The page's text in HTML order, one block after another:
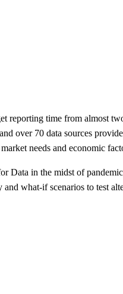
time from almost
over 70 data sources
needs and economic
Data in the midst of
what-if scenarios to test